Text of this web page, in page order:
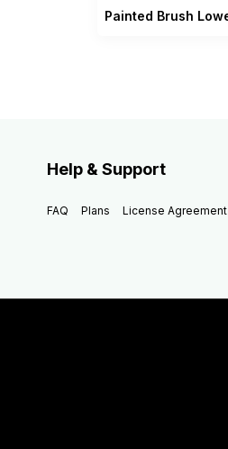
Help & Support
FAQ Plans License Agreement